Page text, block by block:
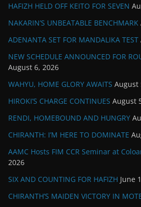
HAFIZH HELD OFF KEITO FOR SEVEN
NAKARIN’S UNBEATABLE BENCHMARK
ADENANTA SET FOR MANDALIKA TEST
NEW SCHEDULE ANNOUNCED FOR
August 6, 2026
WAHYU, HOME GLORY AWAITS August
HIROKI’S CHARGE CONTINUES August
RENDI, HOMEBOUND AND HUNGRY
CHIRANTH: I’M HERE TO DOMINATE
AAMC Hosts FIM CCR Seminar at
2026
SIX AND COUNTING FOR HAFIZH June
CHIRANTH’S MAIDEN VICTORY IN